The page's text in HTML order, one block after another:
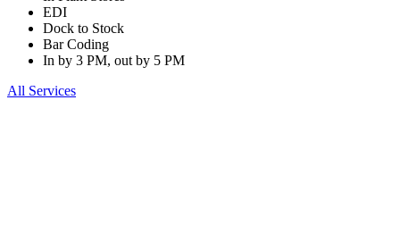
EDI
Dock to Stock
Bar Coding
In by 3 PM, out by 5 PM
All Services